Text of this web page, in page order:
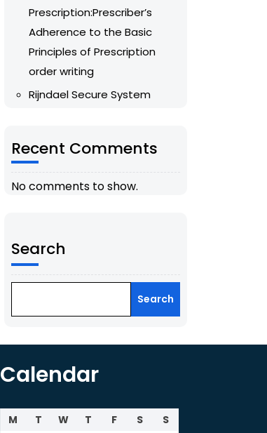
Prescription:Prescriber’s
Adherence to the Basic
Principles of Prescription
order writing
Rijndael Secure System
Recent Comments
No comments to show.
Search
Search
Calendar
M T W T F S
S